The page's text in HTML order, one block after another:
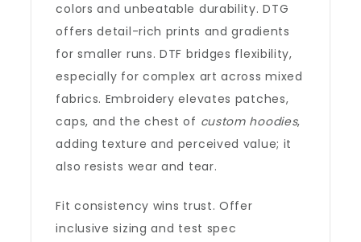
colors and unbeatable durability. DTG
offers detail-rich prints and gradients
for smaller runs. DTF bridges flexibility,
especially for complex art across mixed
fabrics. Embroidery elevates patches,
caps, and the chest of custom hoodies,
adding texture and perceived value; it
also resists wear and tear.
Fit consistency wins trust. Offer
inclusive sizing and test spec